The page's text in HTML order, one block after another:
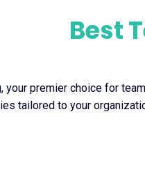
Best
your premier choice for
tailored to your